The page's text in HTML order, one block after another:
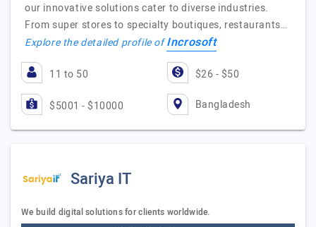
our innovative solutions cater to diverse industries.
From super stores to specialty boutiques, restaurants…
Explore the detailed profile ofIncrosoft
11 to 50 $26 - $50
$5001 - $10000 Bangladesh
Sariya IT
We build digital solutions for clients worldwide.